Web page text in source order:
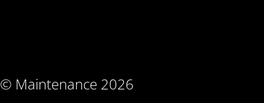
© Maintenance 2026